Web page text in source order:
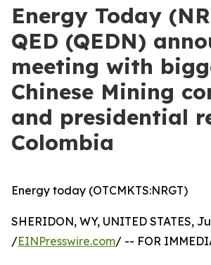
Energy Today
QED (QEDN)
meeting with
Chinese Mining
and presidential
Colombia
Energy today (OTCMKTS:NRGT)
SHERIDON, WY, UNITED STATES,
/EINPresswire.com/ -- FOR